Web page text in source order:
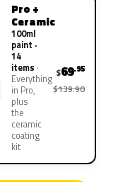
Pro +
Ceramic
100ml
paint ·
14
items
Everything
in Pro,
plus
the
ceramic
coating
kit
$69.95
$139.90